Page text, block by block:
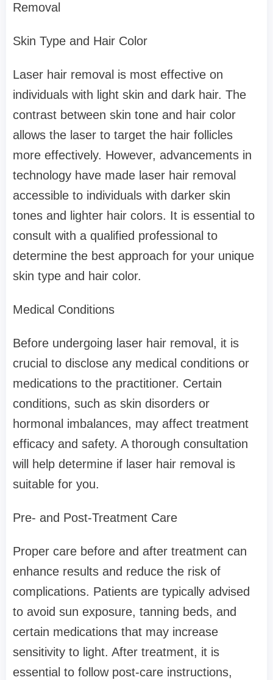
Removal
Skin Type and Hair Color
Laser hair removal is most effective on
individuals with light skin and dark hair. The
contrast between skin tone and hair color
allows the laser to target the hair follicles
more effectively. However, advancements in
technology have made laser hair removal
accessible to individuals with darker skin
tones and lighter hair colors. It is essential to
consult with a qualified professional to
determine the best approach for your unique
skin type and hair color.
Medical Conditions
Before undergoing laser hair removal, it is
crucial to disclose any medical conditions or
medications to the practitioner. Certain
conditions, such as skin disorders or
hormonal imbalances, may affect treatment
efficacy and safety. A thorough consultation
will help determine if laser hair removal is
suitable for you.
Pre- and Post-Treatment Care
Proper care before and after treatment can
enhance results and reduce the risk of
complications. Patients are typically advised
to avoid sun exposure, tanning beds, and
certain medications that may increase
sensitivity to light. After treatment, it is
essential to follow post-care instructions,